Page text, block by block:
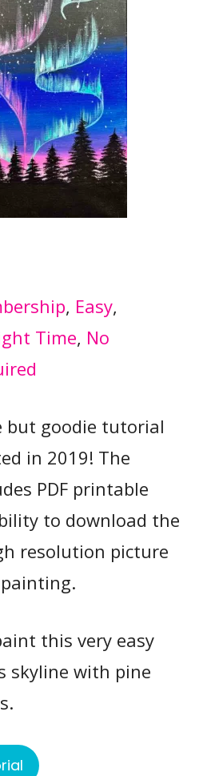
, Easy
Time, No
but goodie tutorial
in 2019! The
PDF printable
to download the
resolution picture
this very easy
skyline with pine